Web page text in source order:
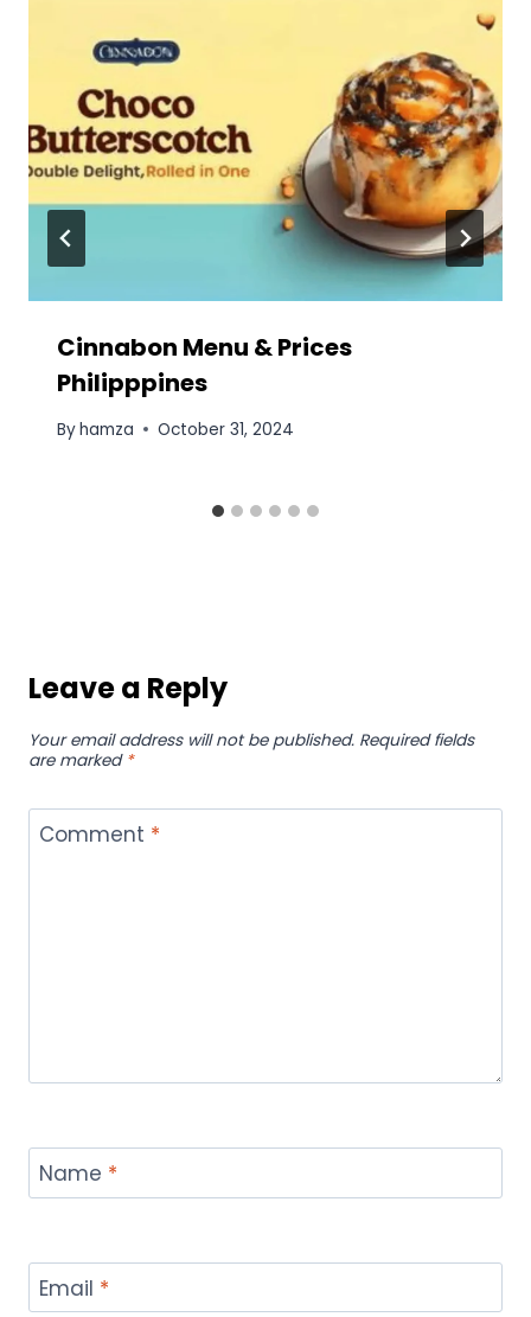
Cinnabon Menu & Prices
Philipppines
Byhamza October 31, 2024
Leave a Reply
Your email address will not be published. Required fields
are marked *
Comment *
Name *
Email *